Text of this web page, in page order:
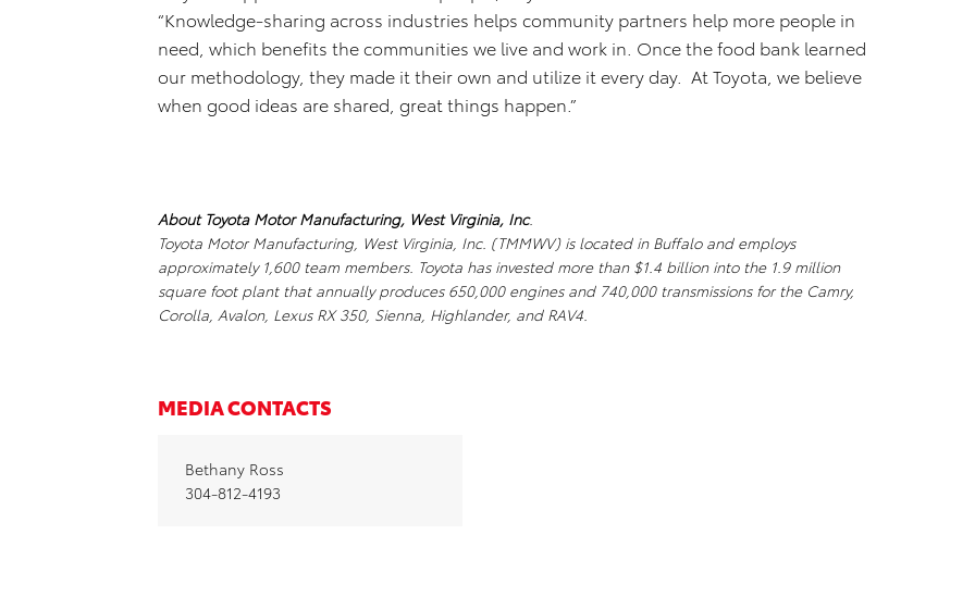
“Knowledge-sharing across industries helps community partners help more people in
need, which benefits the communities we live and work in. Once the food bank learned
our methodology, they made it their own and utilize it every day. At Toyota, we believe
when good ideas are shared, great things happen.”
About Toyota Motor Manufacturing, West Virginia, Inc.
Toyota Motor Manufacturing, West Virginia, Inc. (TMMWV) is located in Buffalo and employs
approximately 1,600 team members. Toyota has invested more than $1.4 billion into the 1.9 million
square foot plant that annually produces 650,000 engines and 740,000 transmissions for the Camry,
Corolla, Avalon, Lexus RX 350, Sienna, Highlander, and RAV4.
MEDIA CONTACTS
Bethany Ross
304-812-4193